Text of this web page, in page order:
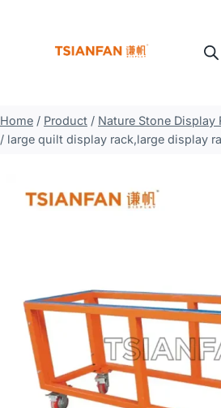
Home / Product / Nature Stone Display
/ large quilt display rack,large display